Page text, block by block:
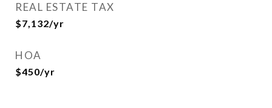
REAL ESTATE TAX
$7,132/yr
HOA
$450/yr